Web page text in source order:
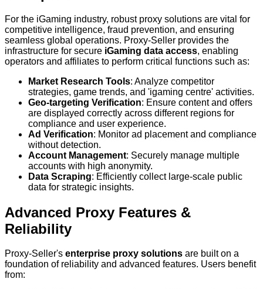
For the iGaming industry, robust proxy solutions are vital for
competitive intelligence, fraud prevention, and ensuring
seamless global operations. Proxy-Seller provides the
infrastructure for secure iGaming data access, enabling
operators and affiliates to perform critical functions such as:
Market Research Tools: Analyze competitor
strategies, game trends, and 'igaming centre' activities.
Geo-targeting Verification: Ensure content and offers
are displayed correctly across different regions for
compliance and user experience.
Ad Verification: Monitor ad placement and compliance
without detection.
Account Management: Securely manage multiple
accounts with high anonymity.
Data Scraping: Efficiently collect large-scale public
data for strategic insights.
Advanced Proxy Features &
Reliability
Proxy-Seller's enterprise proxy solutions are built on a
foundation of reliability and advanced features. Users benefit
from: